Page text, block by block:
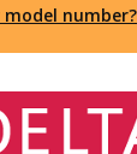
number?